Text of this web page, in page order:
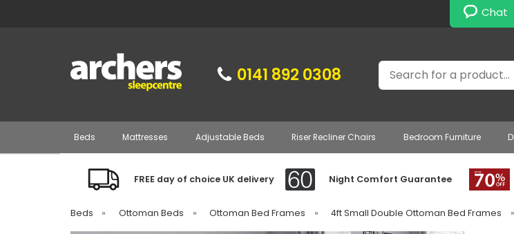
Chat
0141 892 0308 Search
Beds Mattresses Adjustable Beds Riser Recliner Chairs Bedroom Furniture
FREE day of choice UK delivery Night Comfort Guarantee
Beds » Ottoman Beds » Ottoman Bed Frames » 4ft Small Double Ottoman Bed Frames »